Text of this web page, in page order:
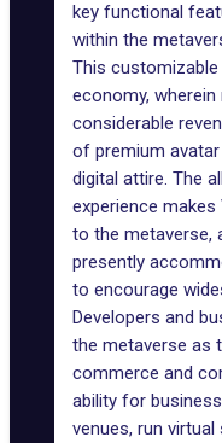
key functional
within the
This
economy,
considerable
of premium
digital attire. The
experience
to the metaverse,
presently
to encourage
Developers and
the metaverse as
commerce and
ability for
venues, run